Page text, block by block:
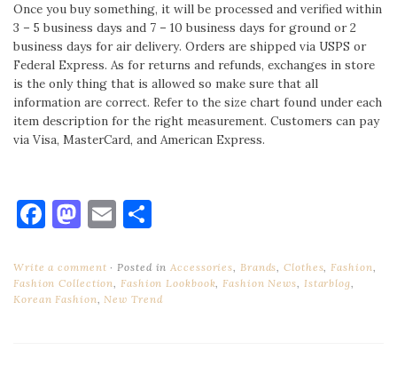
Once you buy something, it will be processed and verified within
3 – 5 business days and 7 – 10 business days for ground or 2
business days for air delivery. Orders are shipped via USPS or
Federal Express. As for returns and refunds, exchanges in store
is the only thing that is allowed so make sure that all
information are correct. Refer to the size chart found under each
item description for the right measurement. Customers can pay
via Visa, MasterCard, and American Express.
Facebook
Mastodon
Email
Write a comment Posted inAccessories, Brands,Clothes,Fashion,
Fashion Collection,Fashion Lookbook,Fashion News, Istarblog,
Korean Fashion,New Trend